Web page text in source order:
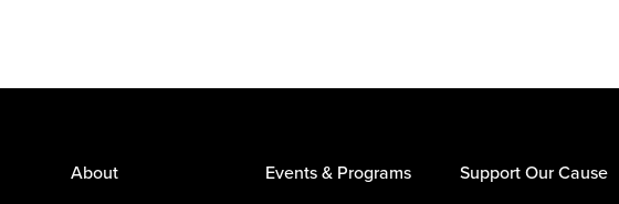
About Events & Programs Support Our Cause